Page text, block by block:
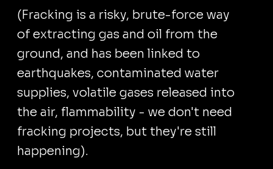
(Fracking is a risky, brute-force way
of extracting gas and oil from the
ground, and has been linked to
earthquakes, contaminated water
supplies, volatile gases released into
the air, flammability - we don't need
fracking projects, but they're still
happening).